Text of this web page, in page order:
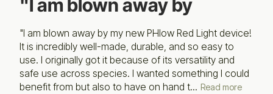
"I am blown away by
"I am blown away by my new PHlow Red Light device!
It is incredibly well-made, durable, and so easy to
use. I originally got it because of its versatility and
safe use across species. I wanted something I could
benefit from but also to have on hand t... Read more